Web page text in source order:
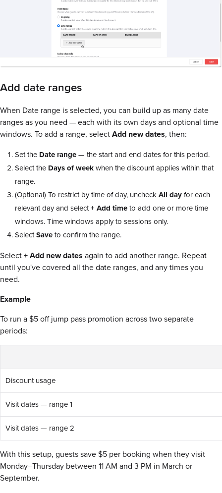
Add date ranges
When Date range is selected, you can build up as many date
ranges as you need — each with its own days and optional time
windows. To add a range, selectAdd new dates, then:
Set the Date range— the start and end dates for this period.
Select the Days of weekwhen the discount applies within that
range.
(Optional) To restrict by time of day, uncheckAll dayfor each
relevant day and select+ Add timeto add one or more time
windows. Time windows apply to sessions only.
SelectSaveto confirm the range.
Select+ Add new dates again to add another range. Repeat
until you've covered all the date ranges, and any times you
need.
Example
To run a $5 off jump pass promotion across two separate
periods:
Discount usage
Visit dates — range 1
Visit dates — range 2
With this setup, guests save $5 per booking when they visit
Monday–Thursday between 11 AM and 3 PM in March or
September.